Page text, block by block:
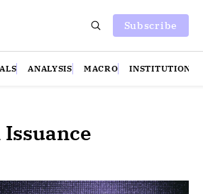
Subscribe
ANALYSIS MACRO INSTITUTIONS